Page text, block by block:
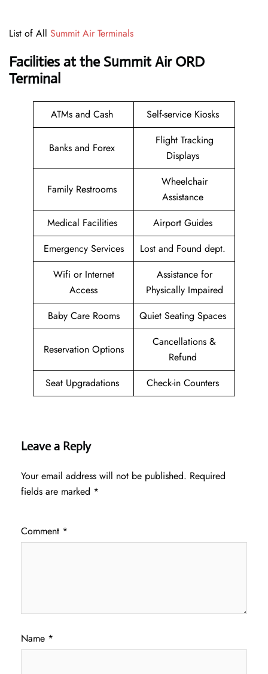
List of All Summit Air Terminals
Facilities at the Summit Air ORD
Terminal
ATMs and Cash Self-service Kiosks
Banks and Forex
Flight Tracking
Displays
Family Restrooms
Wheelchair
Assistance
Medical Facilities
Airport Guides
Emergency Services
Lost and Found dept.
Wifi or Internet
Access
Assistance for
Physically Impaired
Baby Care Rooms
Quiet Seating Spaces
Reservation Options
Cancellations &
Refund
Seat Upgradations
Check-in Counters
Leave a Reply
Your email address will not be published. Required
fields are marked *
Comment *
Name *